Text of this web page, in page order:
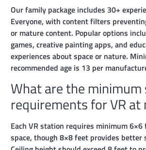
Our family package includes 30+
Everyone, with content filters
or mature content. Popular options
games, creative painting apps, and
experiences about space or nature.
recommended age is 13 per
What are the minimum
requirements for VR at
Each VR station requires minimum
space, though 8×8 feet provides better